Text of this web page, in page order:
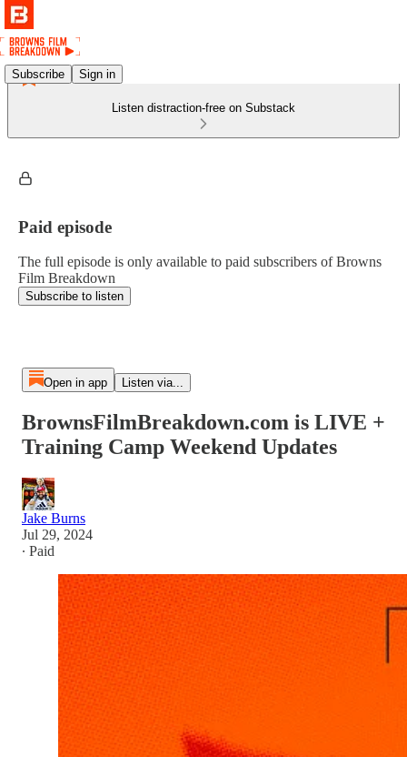
Subscribe Sign in
Listen distraction-free on Substack
Paid episode
The full episode is only available to paid subscribers of Browns
Film Breakdown
Subscribe to listen
Open in app Listen via...
BrownsFilmBreakdown.com is LIVE +
Training Camp Weekend Updates
Jake Burns
Jul 29, 2024
∙ Paid